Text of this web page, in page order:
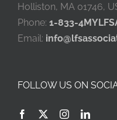
Holliston, MA 01746,
Phone: 1-833-
Email:
FOLLOW US ON